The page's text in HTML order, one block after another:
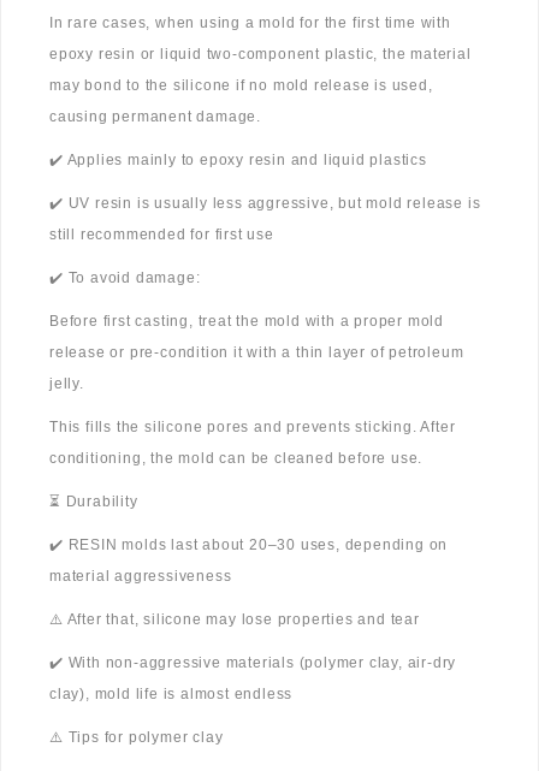
In rare cases, when using a mold for the first time with
epoxy resin or liquid two-component plastic, the material
may bond to the silicone if no mold release is used,
causing permanent damage.
✔️ Applies mainly to epoxy resin and liquid plastics
✔️ UV resin is usually less aggressive, but mold release is
still recommended for first use
✔️ To avoid damage:
Before first casting, treat the mold with a proper mold
release or pre-condition it with a thin layer of petroleum
jelly.
This fills the silicone pores and prevents sticking. After
conditioning, the mold can be cleaned before use.
⏳ Durability
✔️ RESIN molds last about 20–30 uses, depending on
material aggressiveness
⚠️ After that, silicone may lose properties and tear
✔️ With non-aggressive materials (polymer clay, air-dry
clay), mold life is almost endless
⚠️ Tips for polymer clay